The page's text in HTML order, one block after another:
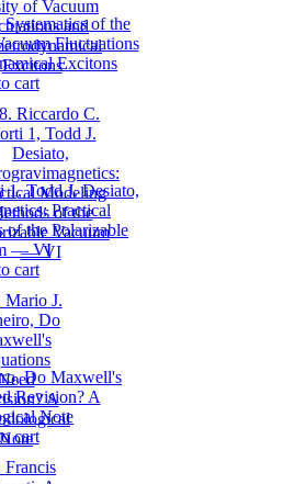
of the
Fluctuations
Excitons
cart
1, Todd J. Desiato,
Practical
of the Polarizable
— VI
cart
Do Maxwell's
Revision? A
Note
cart